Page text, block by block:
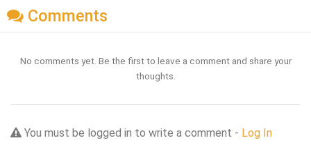
Comments
No comments yet. Be the first to leave a comment and share your
thoughts.
You must be logged in to write a comment - Log In